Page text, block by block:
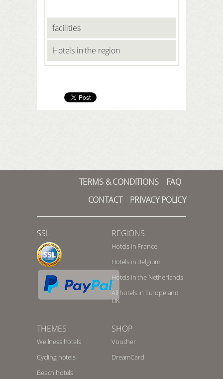
facilities
Hotels in the region
TERMS & CONDITIONS
FAQ
CONTACT
PRIVACY POLICY
SSL REGIONS
Hotels in France
Hotels in Belgium
Hotels in the Netherlands
All hotels in Europe and
UK
THEMES
Wellness hotels
Cycling hotels
Beach hotels
SHOP
Voucher
DreamCard